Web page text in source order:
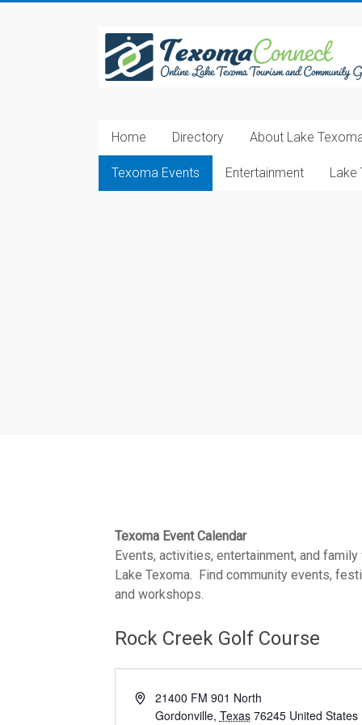
Texoma
Connect
Lake
Tourism
and
Home Directory About Lake
Texoma Events Entertainment Lake
Texoma Event Calendar
Events, activities, entertainment, and
Lake Texoma. Find community events,
and workshops.
Rock Creek Golf Course
A
21400 FM 901 North
Gordonville, Texas 76245 United States